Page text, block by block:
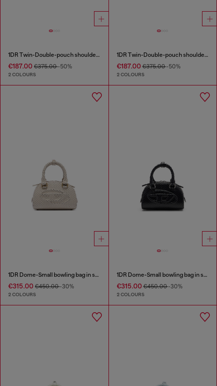
1DR Twin-Double-pouch shoulder bag in printed leather
€187.00 €375.00-50%
2 COLOURS
1DR Twin-Double-pouch shoulder bag in printed leather
€187.00€375.00-50%
2 COLOURS
1DR Dome-Small bowling bag in snake-effect leather
€315.00 €450.00-30%
2 COLOURS
1DR Dome-Small bowling bag in snake-effect leather
€315.00€450.00-30%
2 COLOURS